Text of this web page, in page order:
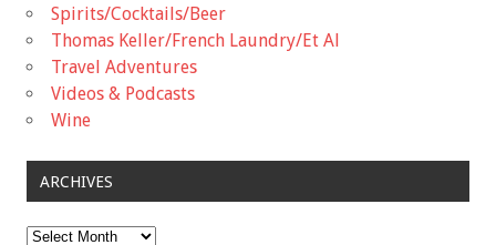
Spirits/Cocktails/Beer
Thomas Keller/French Laundry/Et Al
Travel Adventures
Videos & Podcasts
Wine
ARCHIVES
Archives